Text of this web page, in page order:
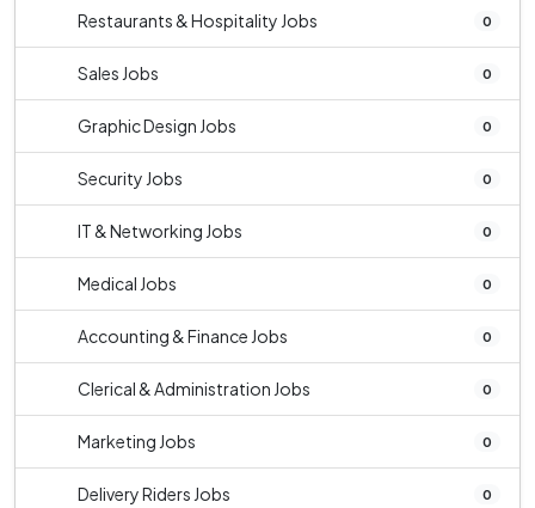
Restaurants & Hospitality Jobs 0
Sales Jobs 0
Graphic Design Jobs 0
Security Jobs 0
IT & Networking Jobs 0
Medical Jobs 0
Accounting & Finance Jobs 0
Clerical & Administration Jobs 0
Marketing Jobs 0
Delivery Riders Jobs 0